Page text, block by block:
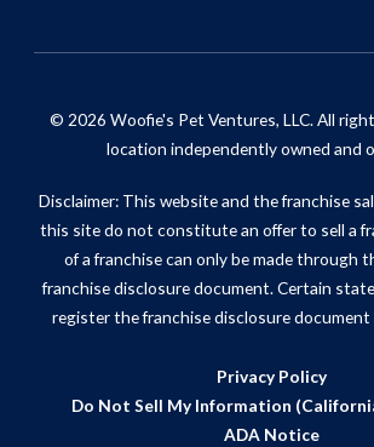
© 2026 Woofie's Pet Ventures, LLC. All
location independently owned and
Disclaimer: This website and the franchise
this site do not constitute an offer to sell a
of a franchise can only be made through
franchise disclosure document. Certain
register the franchise disclosure
Privacy Policy
Do Not Sell My Information
ADA Notice